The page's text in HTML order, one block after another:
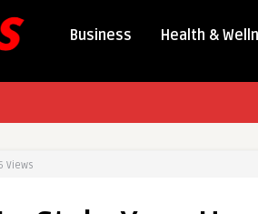
Business Health &
Views